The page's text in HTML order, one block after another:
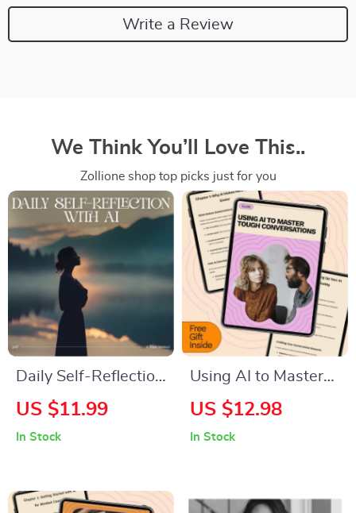
Write a Review
We Think You’ll Love This..
Zollione shop top picks just for you
Daily Self-Reflection
with AI Checklist |
Mindset, Gratitude &
US $11.99
In Stock
Using AI to Master
Tough Conversations
conversations |
US $12.98
In Stock